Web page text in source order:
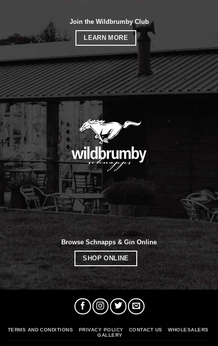
Join the Wildbrumby Club
LEARN MORE
Browse Schnapps & Gin Online
SHOP ONLINE
TERMS AND CONDITIONS PRIVACY POLICY CONTACT US
WHOLESALERS
GALLERY